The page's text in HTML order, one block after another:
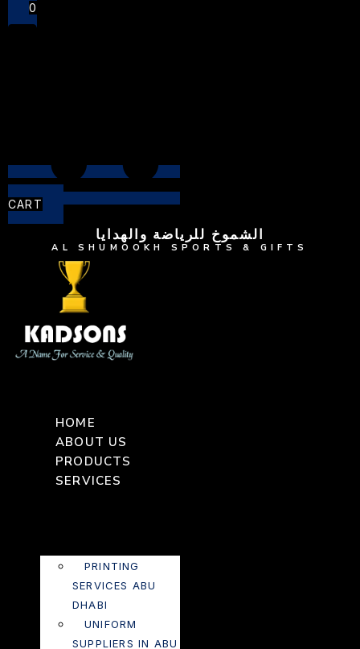
0
CART
الشموخ للرياضة والهدايا
AL SHUMOOKH SPORTS & GIFTS
HOME
ABOUT US
PRODUCTS
SERVICES
PRINTING
SERVICES ABU
DHABI
UNIFORM
SUPPLIERS IN ABU